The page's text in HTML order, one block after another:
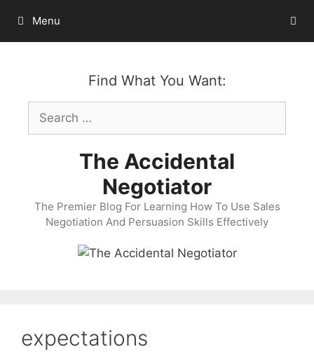
content
Menu
Find What You Want:
Search
for:
The Accidental
Negotiator
The Premier Blog For Learning How To Use Sales
Negotiation And Persuasion Skills Effectively
expectations